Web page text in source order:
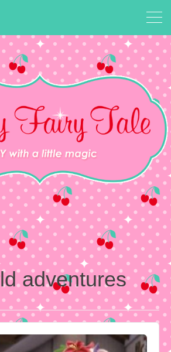
adventures